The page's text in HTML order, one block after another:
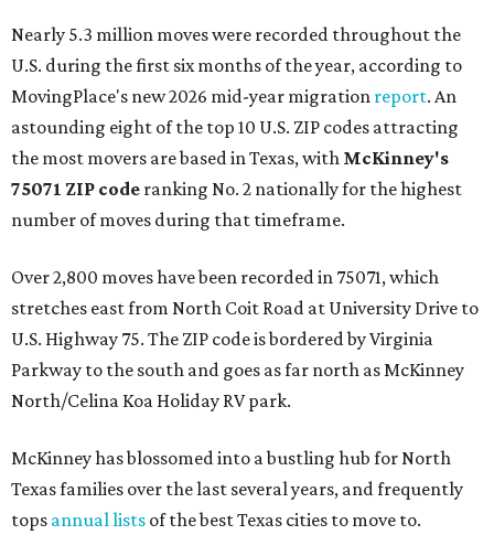
Nearly 5.3 million moves were recorded throughout the
U.S. during the first six months of the year, according to
MovingPlace's new 2026 mid-year migration report. An
astounding eight of the top 10 U.S. ZIP codes attracting
the most movers are based in Texas, with McKinney's
75071 ZIP code ranking No. 2 nationally for the highest
number of moves during that timeframe.
Over 2,800 moves have been recorded in 75071, which
stretches east from North Coit Road at University Drive to
U.S. Highway 75. The ZIP code is bordered by Virginia
Parkway to the south and goes as far north as McKinney
North/Celina Koa Holiday RV park.
McKinney has blossomed into a bustling hub for North
Texas families over the last several years, and frequently
tops annual lists of the best Texas cities to move to.